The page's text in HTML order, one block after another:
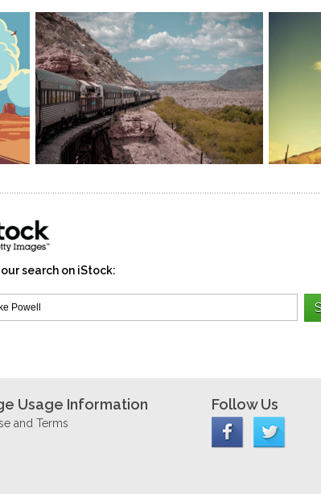
search on iStock:
Usage Information
and Terms
Follow Us